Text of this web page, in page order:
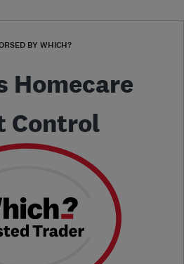
BY WHICH?
Homecare
Control